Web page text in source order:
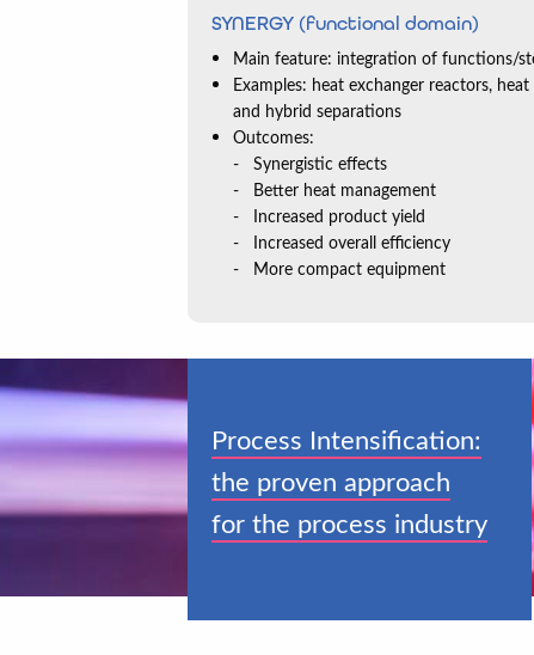
SYNERGY (functional domain)
Main feature: integration of functions/
Examples: heat exchanger reactors,
and hybrid separations
Outcomes:
Synergistic effects
Better heat management
Increased product yield
Increased overall efficiency
More compact equipment
Process Intensification:
the proven approach
for the process industry